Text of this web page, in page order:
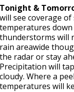
90%
Tonight &
will see coverage
temperatures down
thunderstorms will
rain areawide
the radar or stay
Precipitation will
cloudy. Where a
temperatures will